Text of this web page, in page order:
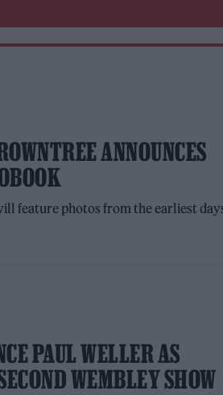
ANNOUNCES
feature photos from the earliest
PAUL WELLER AS
WEMBLEY SHOW